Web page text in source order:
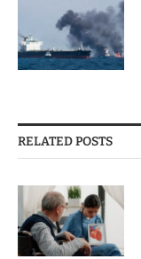
RELATED POSTS